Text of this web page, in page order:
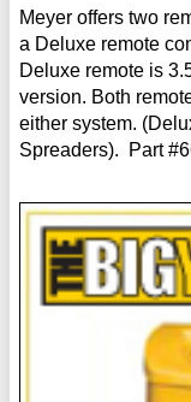
Meyer offers two
a Deluxe remote
Deluxe remote is
version. Both
either system.
Spreaders). Part